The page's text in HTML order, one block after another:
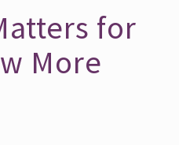
for
More